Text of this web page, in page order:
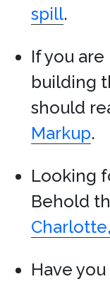
spill.
If you
building
should
Markup.
Looking
Behold
Have